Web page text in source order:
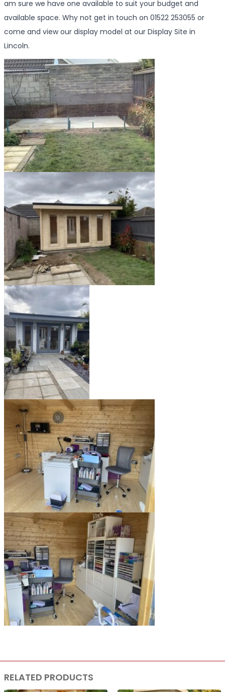
am sure we have one available to suit your budget and
available space. Why not get in touch on 01522 253055 or
come and view our display model at our Display Site in
Lincoln.
RELATED PRODUCTS